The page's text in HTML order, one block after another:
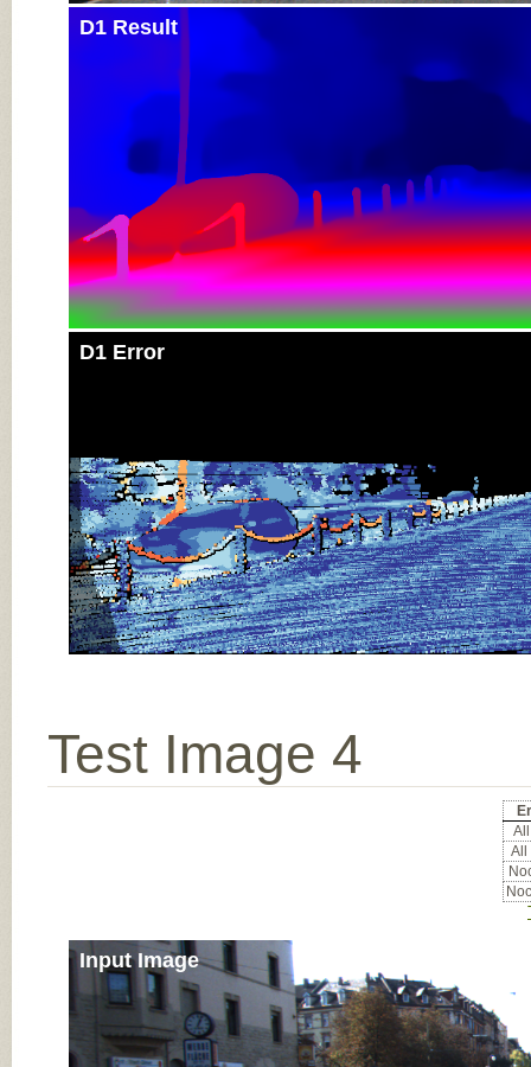
D1 Result
D1 Error
Test Image 4
All
Input Image